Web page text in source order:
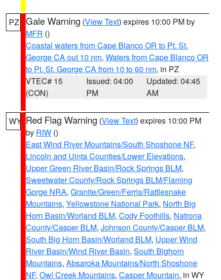
PZ Gale Warning (View Text) expires 10:00 PM by
MFR ()
Coastal waters from Cape Blanco OR to Pt. St.
George CA out 10 nm, Waters from Cape Blanco OR
to Pt. St. George CA from 10 to 60 nm, in PZ
VTEC# 15
(CON)
Issued: 04:00
PM
Updated: 04:45
AM
WY Red Flag Warning (View Text) expires 10:00 PM
by RIW ()
East Wind River Mountains/South Shoshone NF,
Lincoln and Uinta Counties/Lower Elevations,
Upper Green River Basin/Rock Springs BLM,
Sweetwater County/Rock Springs BLM/Flaming
Gorge NRA, Granite/Green/Ferris/Rattlesnake
Mountains, Yellowstone National Park, North Big
Horn Basin/Worland BLM, Cody Foothills, Natrona
County/Casper BLM, Johnson County/Casper BLM,
South Big Horn Basin/Worland BLM, Upper Wind
River Basin/Wind River Basin, South Bighorn
Mountains, Absaroka Mountains/North Shoshone
NF, Owl Creek Mountains, Casper Mountain, in WY